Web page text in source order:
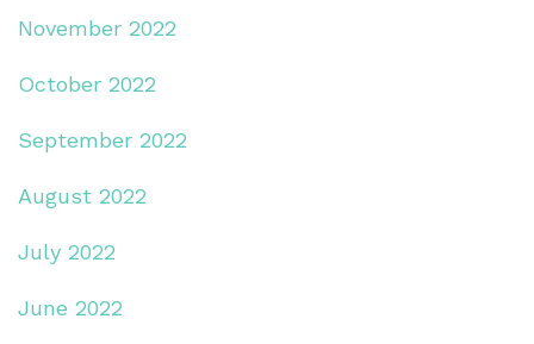
November 2022
October 2022
September 2022
August 2022
July 2022
June 2022